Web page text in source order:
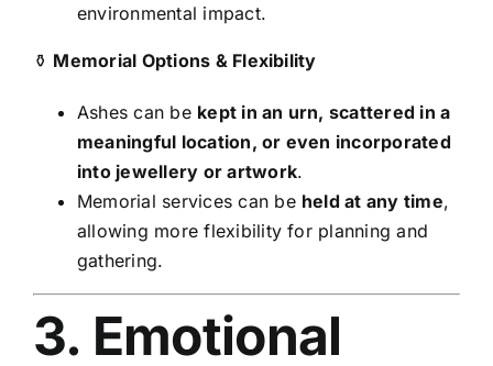
environmental impact.
⚱ Memorial Options & Flexibility
Ashes can be kept in an urn, scattered in a
meaningful location, or even incorporated
into jewellery or artwork.
Memorial services can be held at any time,
allowing more flexibility for planning and
gathering.
3. Emotional